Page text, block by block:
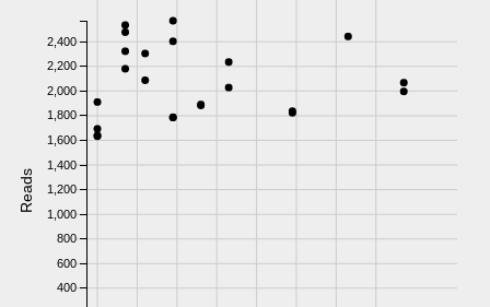
400
600
800
1,000
1,200
1,400
1,600
1,800
2,000
2,200
2,400
Reads